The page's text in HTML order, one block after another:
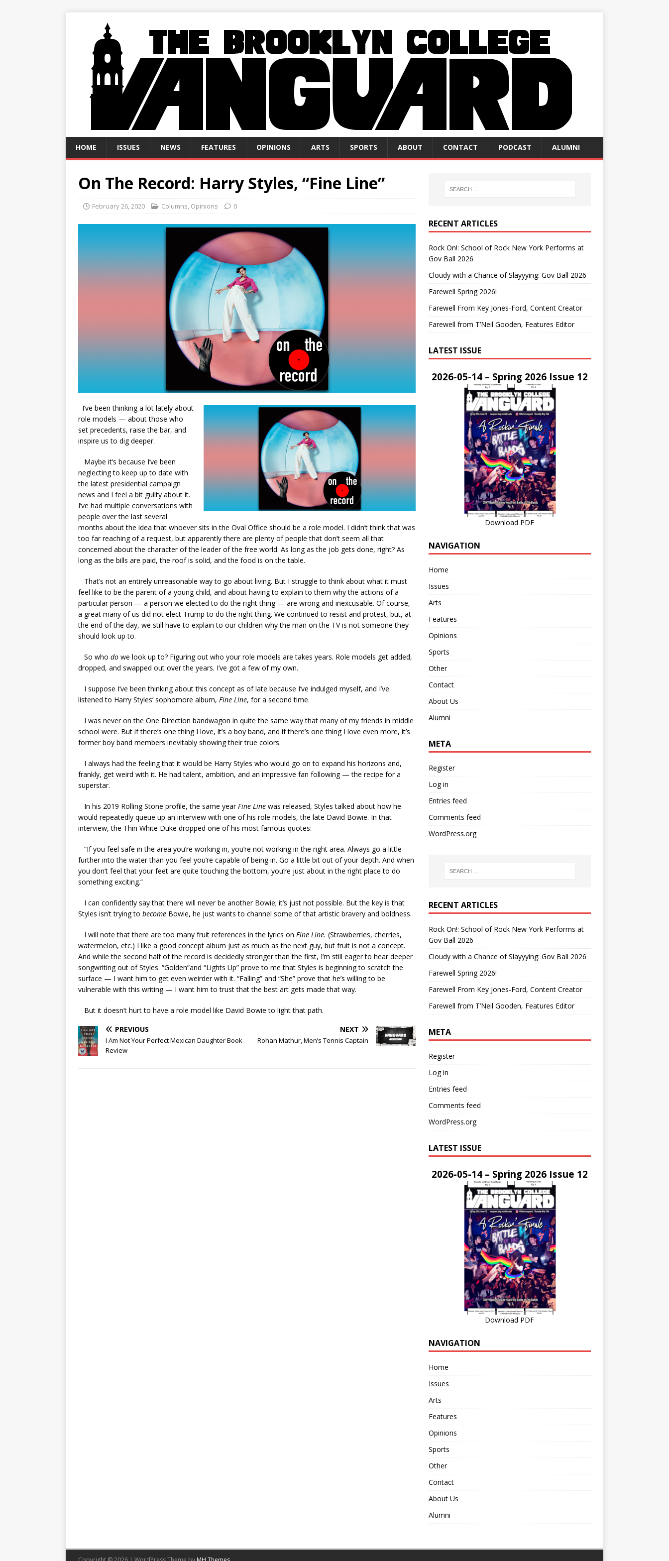
HOME ISSUES NEWS FEATURES OPINIONS ARTS SPORTS ABOUT CONTACT PODCAST ALUMNI
On The Record: Harry Styles, “Fine Line”
February 26, 2020 Columns, Opinions 0
I’ve been thinking a lot lately about
role models — about those who
set precedents, raise the bar, and
inspire us to dig deeper.
Maybe it’s because I’ve been
neglecting to keep up to date with
the latest presidential campaign
news and I feel a bit guilty about it.
I’ve had multiple conversations with
people over the last several
months about the idea that whoever sits in the Oval Office should be a role model. I didn’t think that was
too far reaching of a request, but apparently there are plenty of people that don’t seem all that
concerned about the character of the leader of the free world. As long as the job gets done, right? As
long as the bills are paid, the roof is solid, and the food is on the table.
That’s not an entirely unreasonable way to go about living. But I struggle to think about what it must
feel like to be the parent of a young child, and about having to explain to them why the actions of a
particular person — a person we elected to do the right thing — are wrong and inexcusable. Of course,
a great many of us did not elect Trump to do the right thing. We continued to resist and protest, but, at
the end of the day, we still have to explain to our children why the man on the TV is not someone they
should look up to.
So who do we look up to? Figuring out who your role models are takes years. Role models get added,
dropped, and swapped out over the years. I’ve got a few of my own.
I suppose I’ve been thinking about this concept as of late because I’ve indulged myself, and I’ve
listened to Harry Styles’ sophomore album, Fine Line, for a second time.
I was never on the One Direction bandwagon in quite the same way that many of my friends in middle
school were. But if there’s one thing I love, it’s a boy band, and if there’s one thing I love even more, it’s
former boy band members inevitably showing their true colors.
I always had the feeling that it would be Harry Styles who would go on to expand his horizons and,
frankly, get weird with it. He had talent, ambition, and an impressive fan following — the recipe for a
superstar.
In his 2019 Rolling Stone profile, the same yearFine Line was released, Styles talked about how he
would repeatedly queue up an interview with one of his role models, the late David Bowie. In that
interview, the Thin White Duke dropped one of his most famous quotes:
“If you feel safe in the area you’re working in, you’re not working in the right area. Always go a little
further into the water than you feel you’re capable of being in. Go a little bit out of your depth. And when
you don’t feel that your feet are quite touching the bottom, you’re just about in the right place to do
something exciting.”
I can confidently say that there will never be another Bowie; it’s just not possible. But the key is that
Styles isn’t trying to become Bowie, he just wants to channel some of that artistic bravery and boldness.
I will note that there are too many fruit references in the lyrics on Fine Line. (Strawberries, cherries,
watermelon, etc.) I like a good concept album just as much as the next guy, but fruit is not a concept.
And while the second half of the record is decidedly stronger than the first, I’m still eager to hear deeper
songwriting out of Styles. “Golden”and “Lights Up” prove to me that Styles is beginning to scratch the
surface — I want him to get even weirder with it. “Falling” and “She” prove that he’s willing to be
vulnerable with this writing — I want him to trust that the best art gets made that way.
But it doesn’t hurt to have a role model like David Bowie to light that path.
PREVIOUS
I Am Not Your Perfect Mexican Daughter Book
Review
NEXT
Rohan Mathur, Men’s Tennis Captain
RECENT ARTICLES
Rock On!: School of Rock New York Performs at
Gov Ball 2026
Cloudy with a Chance of Slayyying: Gov Ball 2026
Farewell Spring 2026!
Farewell From Key Jones-Ford, Content Creator
Farewell from T’Neil Gooden, Features Editor
LATEST ISSUE
2026-05-14 – Spring 2026 Issue 12
Download PDF
NAVIGATION
Home
Issues
Arts
Features
Opinions
Sports
Other
Contact
About Us
Alumni
META
Register
Log in
Entries feed
Comments feed
WordPress.org
RECENT ARTICLES
Rock On!: School of Rock New York Performs at
Gov Ball 2026
Cloudy with a Chance of Slayyying: Gov Ball 2026
Farewell Spring 2026!
Farewell From Key Jones-Ford, Content Creator
Farewell from T’Neil Gooden, Features Editor
META
Register
Log in
Entries feed
Comments feed
WordPress.org
LATEST ISSUE
2026-05-14 – Spring 2026 Issue 12
Download PDF
NAVIGATION
Home
Issues
Arts
Features
Opinions
Sports
Other
Contact
About Us
Alumni